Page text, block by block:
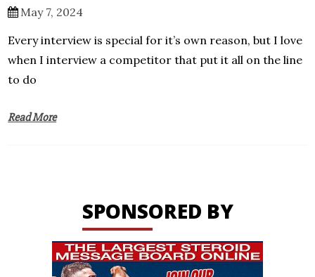
May 7, 2024
Every interview is special for it’s own reason, but I love
when I interview a competitor that put it all on the line
to do
Read More
SPONSORED BY